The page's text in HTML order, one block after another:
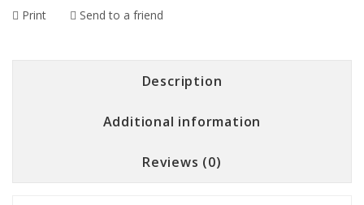
Print Send to a friend
Description
Additional information
Reviews (0)